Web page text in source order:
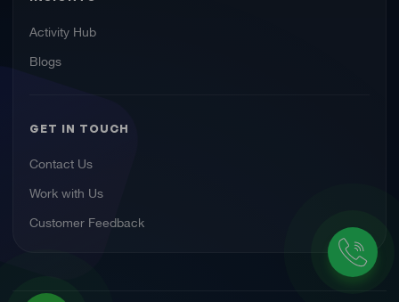
Activity Hub
Blogs
GET IN TOUCH
Contact Us
Work with Us
Customer Feedback